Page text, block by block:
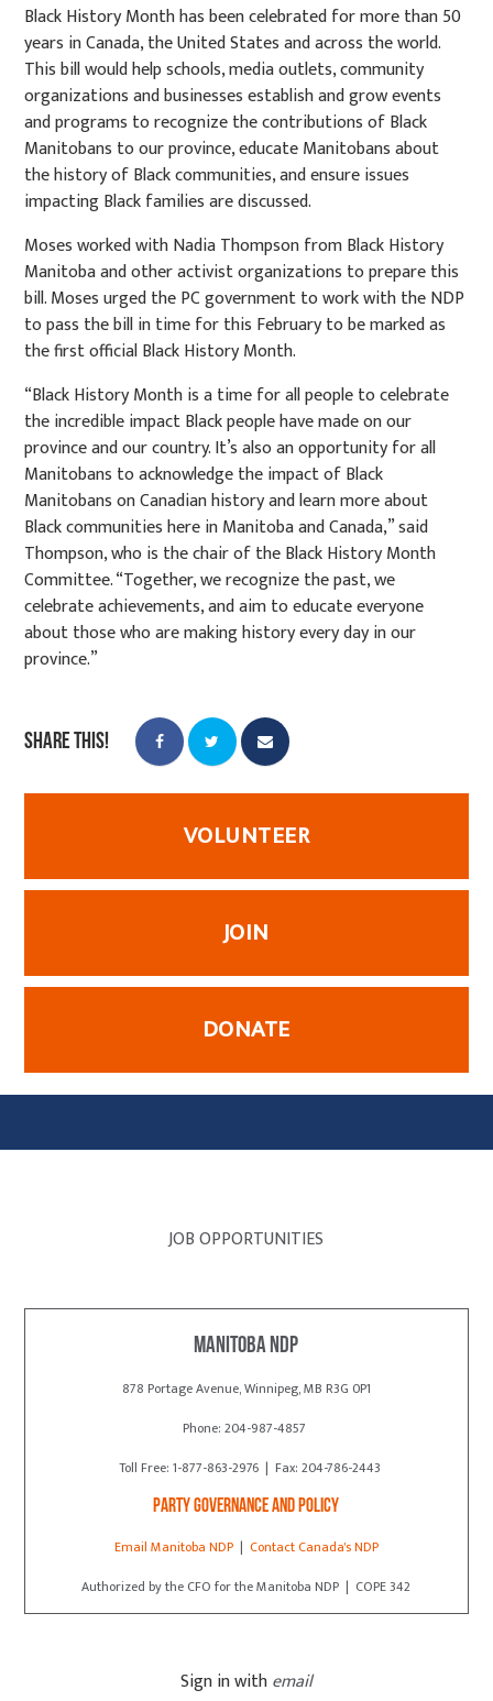
Black History Month has been celebrated for more than 50
years in Canada, the United States and across the world.
This bill would help schools, media outlets, community
organizations and businesses establish and grow events
and programs to recognize the contributions of Black
Manitobans to our province, educate Manitobans about
the history of Black communities, and ensure issues
impacting Black families are discussed.
Moses worked with Nadia Thompson from Black History
Manitoba and other activist organizations to prepare this
bill. Moses urged the PC government to work with the NDP
to pass the bill in time for this February to be marked as
the first official Black History Month.
“Black History Month is a time for all people to celebrate
the incredible impact Black people have made on our
province and our country. It’s also an opportunity for all
Manitobans to acknowledge the impact of Black
Manitobans on Canadian history and learn more about
Black communities here in Manitoba and Canada,” said
Thompson, who is the chair of the Black History Month
Committee. “Together, we recognize the past, we
celebrate achievements, and aim to educate everyone
about those who are making history every day in our
province.”
Share this!
VOLUNTEER
JOIN
DONATE
JOB OPPORTUNITIES
Manitoba NDP
878 Portage Avenue, Winnipeg, MB R3G 0P1
Phone: 204-987-4857
Toll Free: 1-877-863-2976 | Fax: 204-786-2443
Party Governance and Policy
Email Manitoba NDP| Contact Canada's NDP
Authorized by the CFO for the Manitoba NDP | COPE 342
Sign in withemail